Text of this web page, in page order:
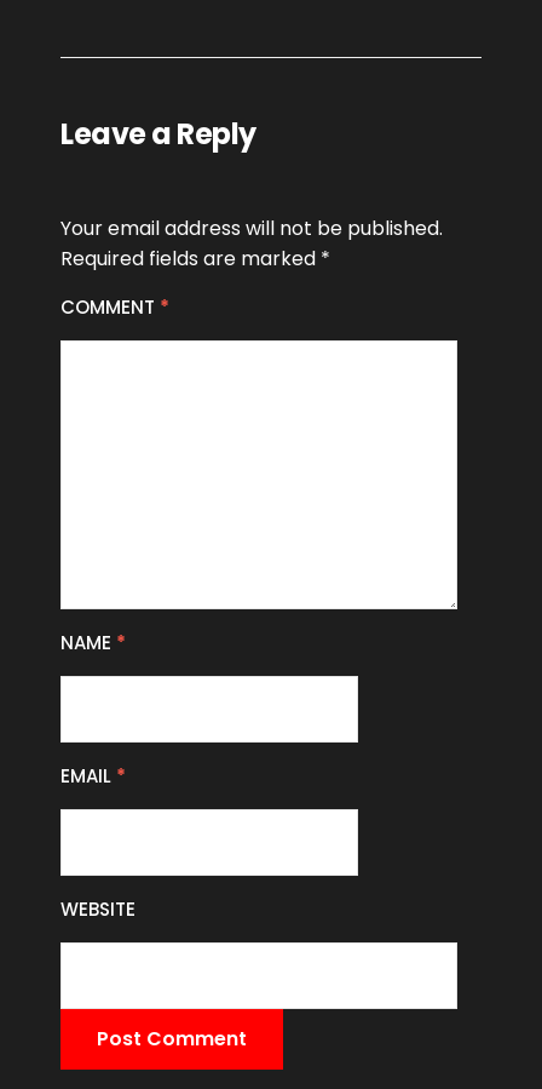
Leave a Reply
Your email address will not be published.
Required fields are marked *
COMMENT *
NAME *
EMAIL *
WEBSITE